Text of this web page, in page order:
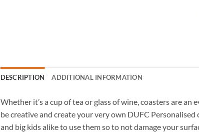
DESCRIPTION ADDITIONAL INFORMATION
Whether it’s a cup of tea or glass of wine, coasters are
be creative and create your very own DUFC Personalised
and big kids alike to use them so to not damage your